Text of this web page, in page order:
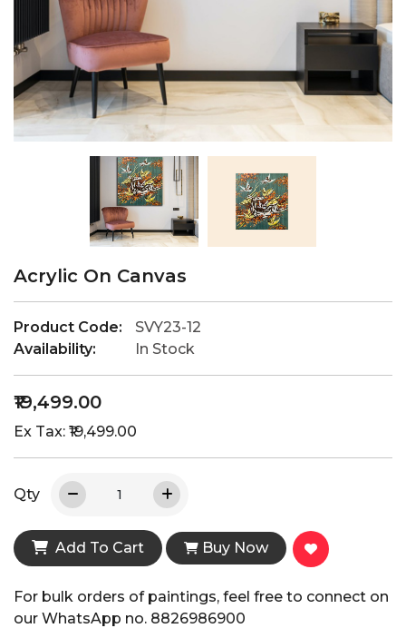
Acrylic On Canvas
Product Code:
SVY23-12
Availability:
In Stock
₹19,499.00
Ex Tax: ₹19,499.00
Qty
Add To Cart Buy Now
For bulk orders of paintings, feel free to connect on
our WhatsApp no. 8826986900